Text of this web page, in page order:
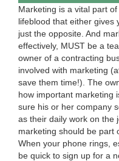
Mar­ket­ing is a vital part
lifeblood that either gives
just the oppo­site. And
effec­tive­ly, MUST be a
own­er of a con­tract­ing
involved with mar­ket­ing
save them time!). The
how impor­tant mar­ket­ing
sure his or her com­pa­ny
as their dai­ly work on the
mar­ket­ing should be part
When your phone rings,
be quick to sign up for a